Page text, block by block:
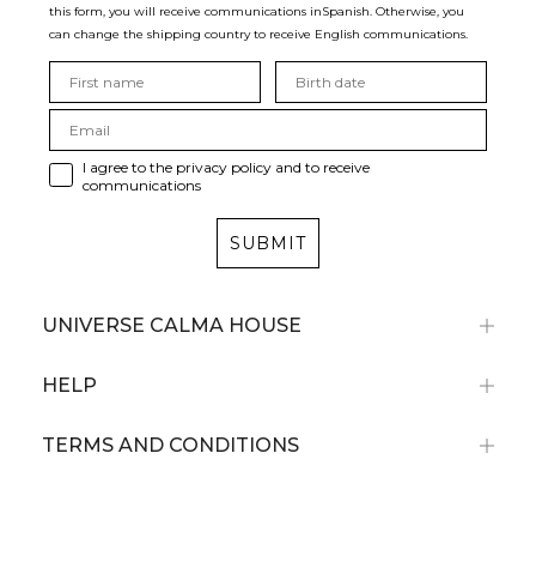
this form, you will receive communications inSpanish. Otherwise, you
can change the shipping country to receive English communications.
I agree to the privacy policy and to receive
communications
SUBMIT
UNIVERSE CALMA HOUSE
HELP
TERMS AND CONDITIONS